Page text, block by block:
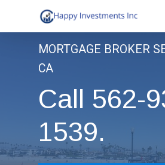
to
MORTGAGE BROKER
CA
Call 562-
1539.